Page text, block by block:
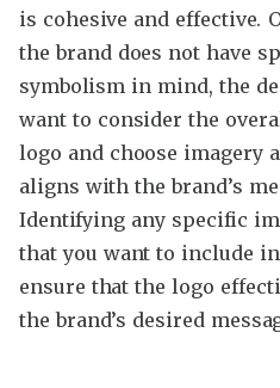
is cohesive and effective.
the brand does not have
symbolism in mind, the
want to consider the
logo and choose imagery
aligns with the brand’s
Identifying any specific
that you want to include
ensure that the logo
the brand’s desired